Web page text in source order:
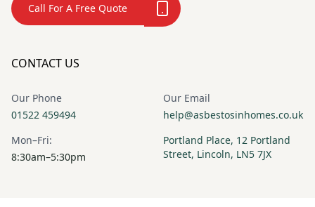
Call For A Free Quote
CONTACT US
Our Phone
01522 459494
Our Email
help@asbestosinhomes.co.uk
Mon–Fri:
8:30am–5:30pm
Portland Place, 12 Portland
Street, Lincoln, LN5 7JX